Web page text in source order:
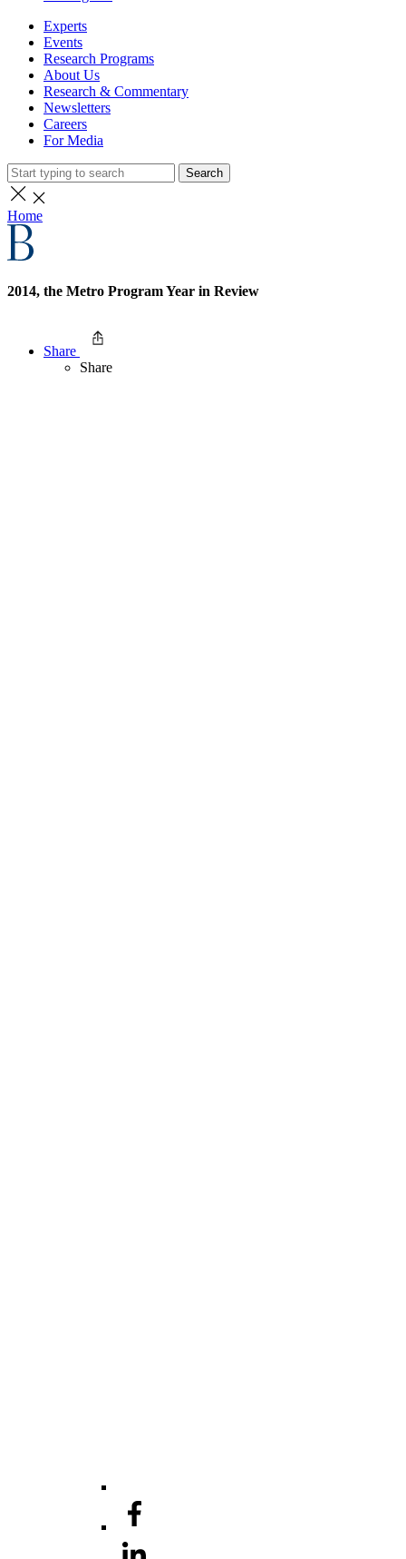
Experts
Events
Research Programs
About Us
Research & Commentary
Newsletters
Careers
For Media
Search
Home
2014, the Metro Program Year in Review
Share
Share